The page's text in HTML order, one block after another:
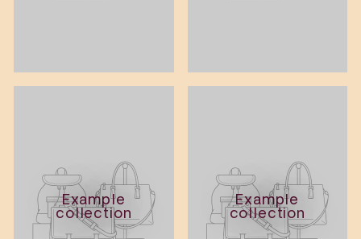
Example
collection
Example
collection